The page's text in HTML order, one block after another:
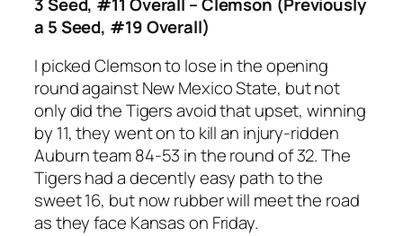
a 5 Seed, #19 Overall)
I picked Clemson to lose in the opening
round against New Mexico State, but not
only did the Tigers avoid that upset, winning
by 11, they went on to kill an injury-ridden
Auburn team 84-53 in the round of 32. The
Tigers had a decently easy path to the
sweet 16, but now rubber will meet the road
as they face Kansas on Friday.